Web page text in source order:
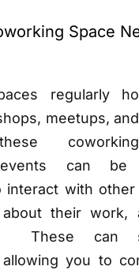
Space
regularly
meetups,
events can
interact with other
their work,
These can
allowing you to